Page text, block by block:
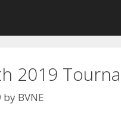
2019
by BVNE